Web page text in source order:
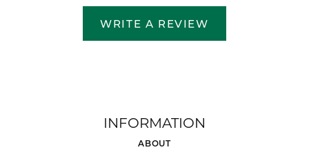
WRITE A REVIEW
INFORMATION
ABOUT